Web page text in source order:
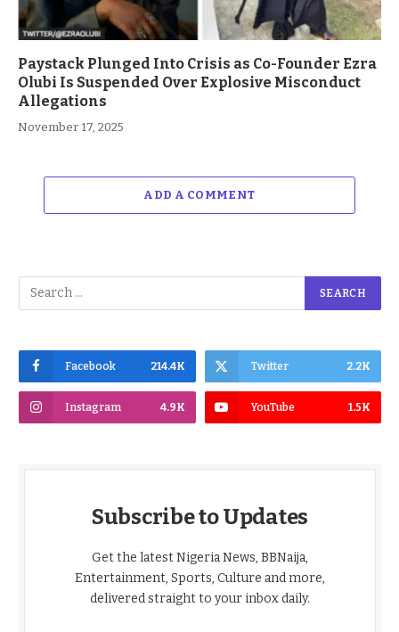
Paystack Plunged Into Crisis as Co-Founder Ezra
Olubi Is Suspended Over Explosive Misconduct
Allegations
November 17, 2025
ADD A COMMENT
Facebook 214.4K Twitter 2.2K
Instagram 4.9K YouTube 1.5K
Subscribe to Updates
Get the latest Nigeria News, BBNaija,
Entertainment, Sports, Culture and more,
delivered straight to your inbox daily.